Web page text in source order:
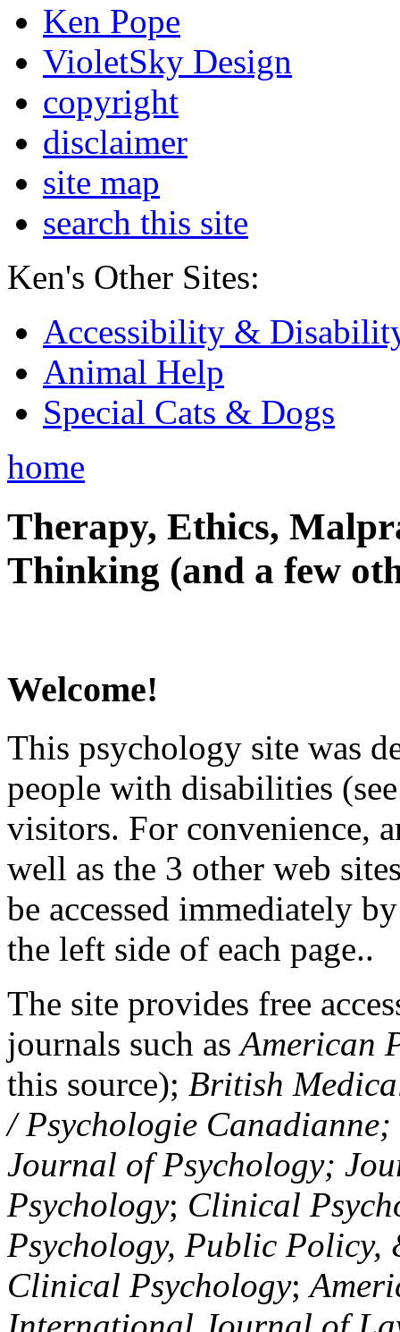
Ken Pope
VioletSky Design
copyright
disclaimer
site map
search this site
Ken's Other Sites:
Accessibility &
Animal Help
Special Cats & Dogs
home
Therapy, Ethics,
Thinking (and a few
Welcome!
This psychology site was
people with disabilities
visitors. For convenience,
well as the 3 other web
be accessed immediately
the left side of each page..
The site provides free
journals such asAmerican
this source); British
/ Psychologie
Journal of Psychology;
Psychology; Clinical
Psychology, Public Policy,
Clinical Psychology;